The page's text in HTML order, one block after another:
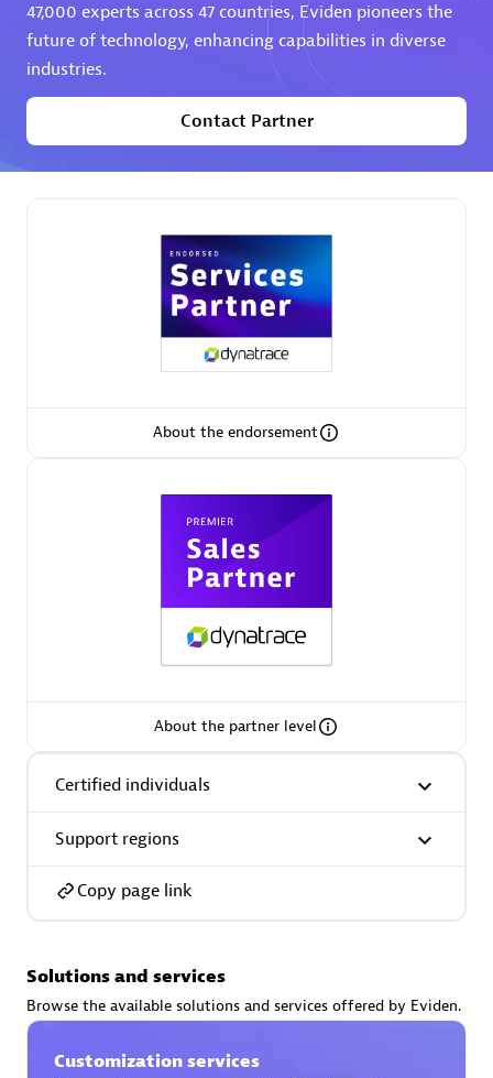
AHEAD
Premier Sales Partner
Authorized Sales Partner
Eviden
Endorsements:Services Endorsed Partner
47,000 experts across 47 countries, Eviden pioneers the
future of technology, enhancing capabilities in diverse
industries.
Contact Partner
About the endorsement
About the partner level
Certified individuals
Support regions
Copy page link
Solutions and services
Browse the available solutions and services offered by Eviden.
Customization services